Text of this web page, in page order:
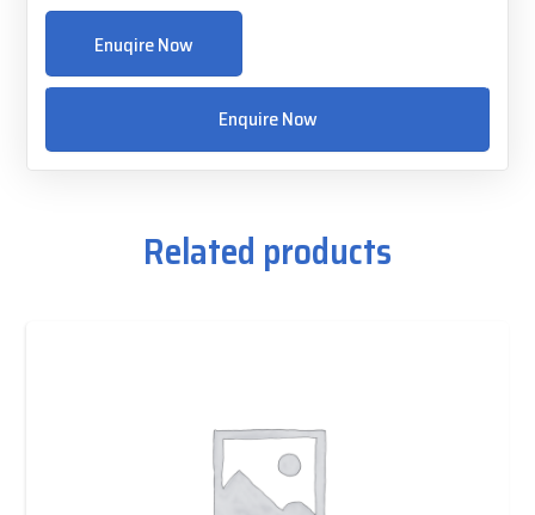
Enuqire Now
Enquire Now
Related products